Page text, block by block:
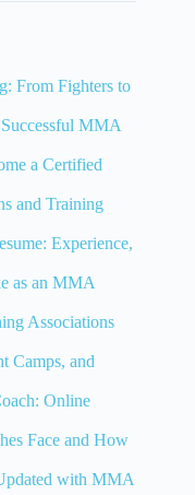
From Fighters to
MMA
a Certified
and Training
Experience,
as an MMA
Associations
Camps, and
Online
Face and How
with MMA